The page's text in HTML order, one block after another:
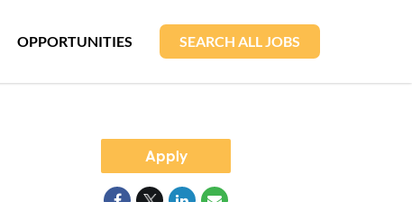
OPPORTUNITIES SEARCH ALL JOBS
Apply